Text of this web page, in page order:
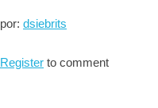
por: dsiebrits
Register to comment